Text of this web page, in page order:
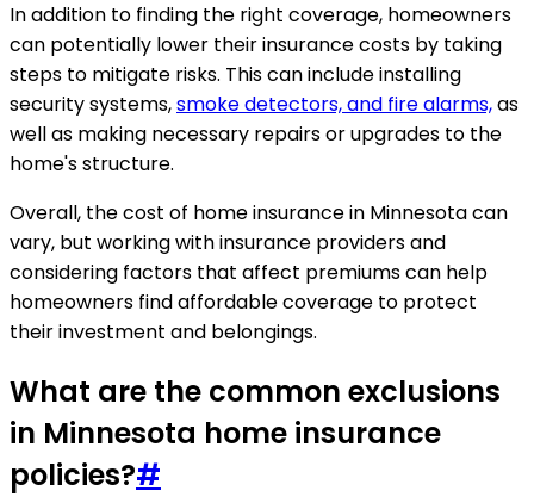
In addition to finding the right coverage, homeowners
can potentially lower their insurance costs by taking
steps to mitigate risks. This can include installing
security systems,smoke detectors, and fire alarms,as
well as making necessary repairs or upgrades to the
home's structure.
Overall, the cost of home insurance in Minnesota can
vary, but working with insurance providers and
considering factors that affect premiums can help
homeowners find affordable coverage to protect
their investment and belongings.
What are the common exclusions
in Minnesota home insurance
policies?#